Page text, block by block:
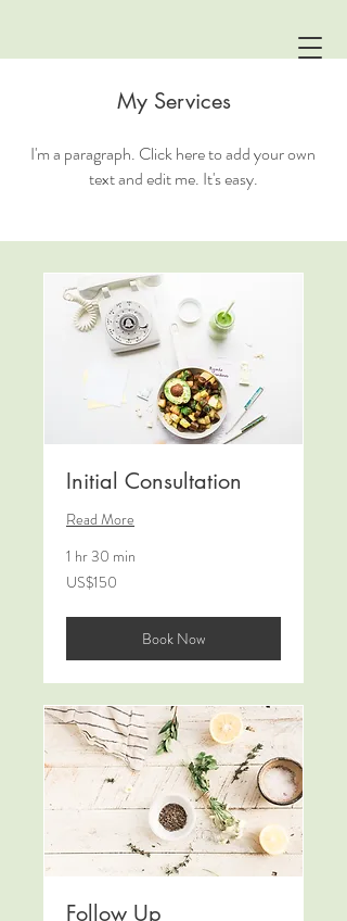
My Services
I'm a paragraph. Click here to add your own
text and edit me. It's easy.
Initial Consultation
Read More
1 hr 30 min
150
US
US$150
Book Now
Follow Up